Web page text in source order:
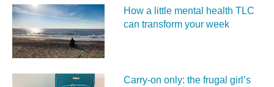
How a little mental health TLC
can transform your week
Carry‑on only: the frugal girl’s